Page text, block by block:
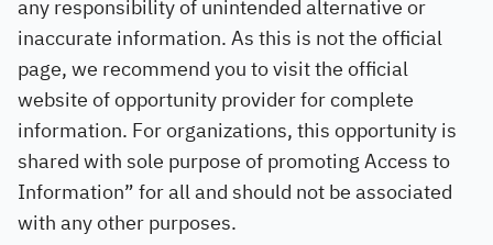
any responsibility of unintended alternative or
inaccurate information. As this is not the official
page, we recommend you to visit the official
website of opportunity provider for complete
information. For organizations, this opportunity is
shared with sole purpose of promoting Access to
Information” for all and should not be associated
with any other purposes.